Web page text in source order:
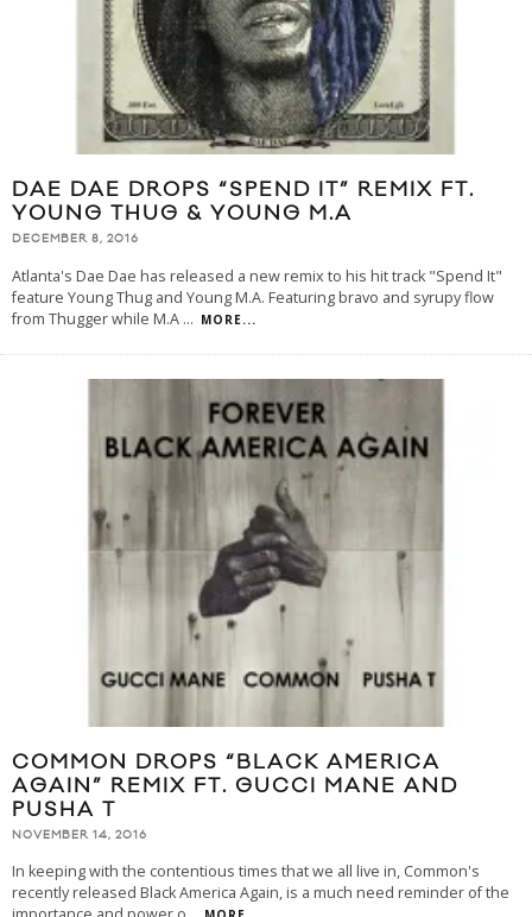
DAE DAE DROPS “SPEND IT” REMIX FT.
YOUNG THUG & YOUNG M.A
DECEMBER 8, 2016
Atlanta's Dae Dae has released a new remix to his hit track "Spend It"
feature Young Thug and Young M.A. Featuring bravo and syrupy flow
from Thugger while M.A ... MORE...
COMMON DROPS “BLACK AMERICA
AGAIN” REMIX FT. GUCCI MANE AND
PUSHA T
NOVEMBER 14, 2016
In keeping with the contentious times that we all live in, Common's
recently released Black America Again, is a much need reminder of the